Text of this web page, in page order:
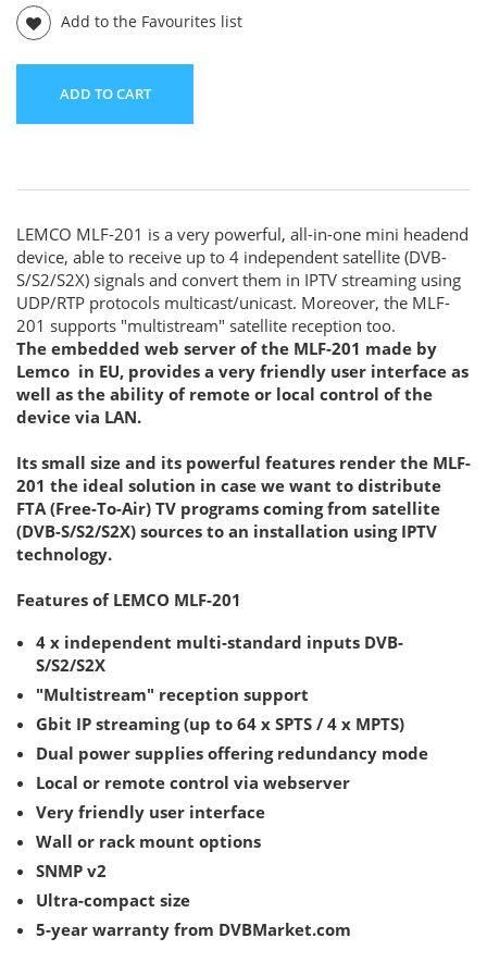
Add to the Favourites list
ADD TO CART
LEMCO MLF-201 is a very powerful, all-in-one mini headend
device, able to receive up to 4 independent satellite (DVB-
S/S2/S2X) signals and convert them in IPTV streaming using
UDP/RTP protocols multicast/unicast. Moreover, the MLF-
201 supports "multistream" satellite reception too.
The embedded web server of the MLF-201 made by
Lemco in EU, provides a very friendly user interface as
well as the ability of remote or local control of the
device via LAN.
Its small size and its powerful features render the MLF-
201 the ideal solution in case we want to distribute
FTA (Free-To-Air) TV programs coming from satellite
(DVB-S/S2/S2X) sources to an installation using IPTV
technology.
Features of LEMCO MLF-201
4 x independent multi-standard inputs DVB-
S/S2/S2X
"Multistream" reception support
Gbit IP streaming (up to 64 x SPTS / 4 x MPTS)
Dual power supplies offering redundancy mode
Local or remote control via webserver
Very friendly user interface
Wall or rack mount options
SNMP v2
Ultra-compact size
5-year warranty from DVBMarket.com